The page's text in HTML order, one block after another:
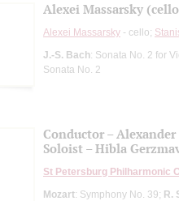
Alexei Massarsky
Alexei Massarsky - cello;
J.-S. Bach: Sonata No. 2 for
Sonata No. 2
Conductor –
Soloist – Hibla
St Petersburg Philharmonic
Mozart: Symphony No. 39; R.